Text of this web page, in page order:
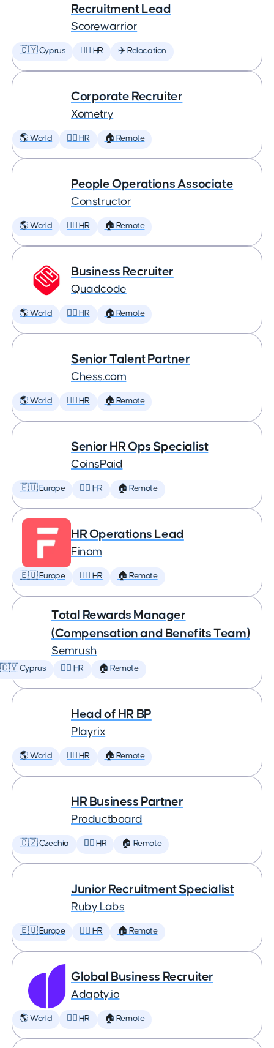
Recruitment Lead
Scorewarrior
🇨🇾 Cyprus 🕵️‍♀️ HR ✈️ Relocation
Corporate Recruiter
Xometry
🌎 World 🕵️‍♀️ HR 🏠 Remote
People Operations Associate
Constructor
🌎 World 🕵️‍♀️ HR 🏠 Remote
Business Recruiter
Quadcode
🌎 World 🕵️‍♀️ HR 🏠 Remote
Senior Talent Partner
Chess.com
🌎 World 🕵️‍♀️ HR 🏠 Remote
Senior HR Ops Specialist
CoinsPaid
🇪🇺 Europe 🕵️‍♀️ HR 🏠 Remote
HR Operations Lead
Finom
🇪🇺 Europe 🕵️‍♀️ HR 🏠 Remote
Total Rewards Manager
(Compensation and Benefits Team)
Semrush
🇨🇾 Cyprus 🕵️‍♀️ HR 🏠 Remote
Head of HR BP
Playrix
🌎 World 🕵️‍♀️ HR 🏠 Remote
HR Business Partner
Productboard
🇨🇿 Czechia 🕵️‍♀️ HR 🏠 Remote
Junior Recruitment Specialist
Ruby Labs
🇪🇺 Europe 🕵️‍♀️ HR 🏠 Remote
Global Business Recruiter
Adapty.io
🌎 World 🕵️‍♀️ HR 🏠 Remote